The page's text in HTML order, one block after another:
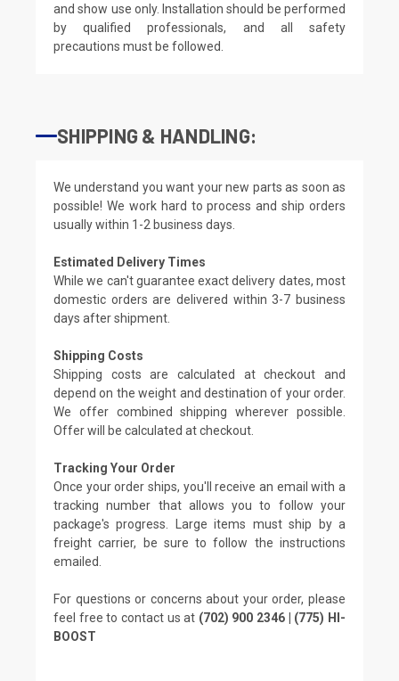
and show use only. Installation should be performed
by qualified professionals, and all safety
precautions must be followed.
SHIPPING & HANDLING:
We understand you want your new parts as soon as
possible! We work hard to process and ship orders
usually within 1-2 business days.
Estimated Delivery Times
While we can't guarantee exact delivery dates, most
domestic orders are delivered within 3-7 business
days after shipment.
Shipping Costs
Shipping costs are calculated at checkout and
depend on the weight and destination of your order.
We offer combined shipping wherever possible.
Offer will be calculated at checkout.
Tracking Your Order
Once your order ships, you'll receive an email with a
tracking number that allows you to follow your
package's progress. Large items must ship by a
freight carrier, be sure to follow the instructions
emailed.
For questions or concerns about your order, please
feel free to contact us at (702) 900 2346 | (775) HI-
BOOST